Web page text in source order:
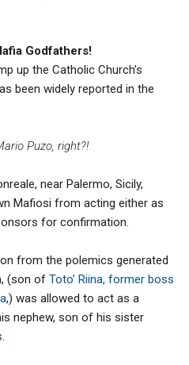
Godfathers!
up the Catholic Church’s
been widely reported in the
Puzo, right?!
near Palermo, Sicily,
Mafiosi from acting either as
for confirmation.
from the polemics generated
(son of Toto’ Riina, former boss
,) was allowed to act as a
nephew, son of his sister